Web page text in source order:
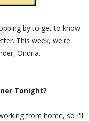
by to get to know
This week, we're
Ondria.
Tonight?
from home, so I'll